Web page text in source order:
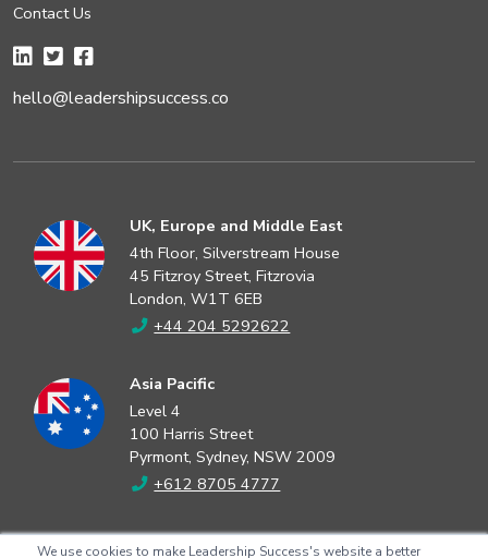
We use cookies to make Leadership Success's website a better
Contact Us
hello@leadershipsuccess.co
UK, Europe and Middle East
4th Floor, Silverstream House
45 Fitzroy Street, Fitzrovia
London, W1T 6EB
+44 204 5292622
Asia Pacific
Level 4
100 Harris Street
Pyrmont, Sydney, NSW 2009
+612 8705 4777
North America